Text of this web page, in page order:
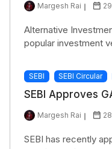
Margesh Rai
Alternative
popular investment
SEBI SEBI Circular
SEBI Approves
Margesh Rai
SEBI has recently